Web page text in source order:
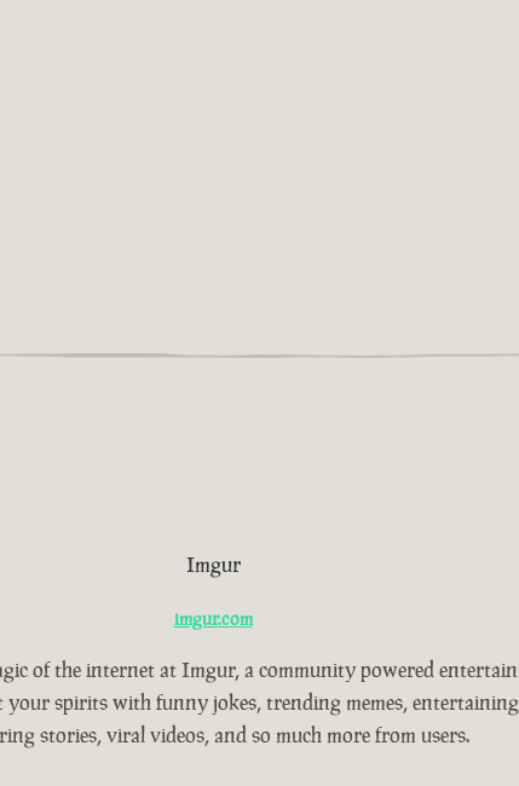
Imgur
imgur.com
of the internet at Imgur, a community powered
spirits with funny jokes, trending memes,
stories, viral videos, and so much more from users.